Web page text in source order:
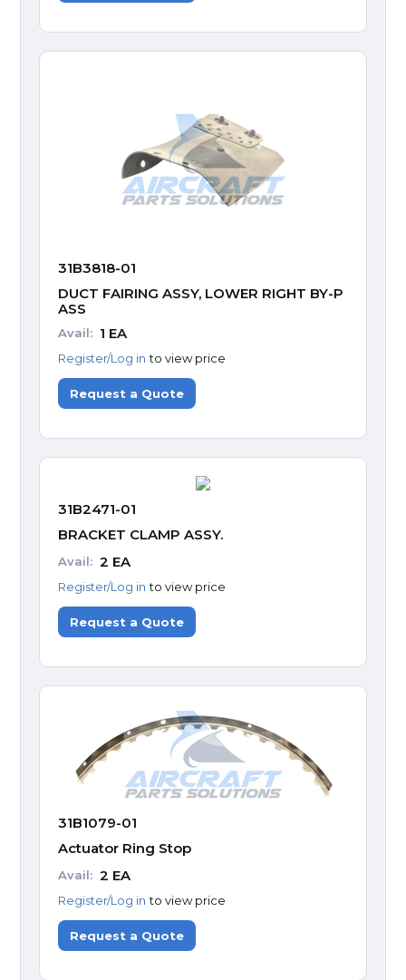
31B3818-01
DUCT FAIRING ASSY, LOWER RIGHT BY-P
ASS
Avail: 1 EA
Register/Log in to view price
Request a Quote
31B2471-01
BRACKET CLAMP ASSY.
Avail: 2 EA
Register/Log in to view price
Request a Quote
31B1079-01
Actuator Ring Stop
Avail: 2 EA
Register/Log in to view price
Request a Quote